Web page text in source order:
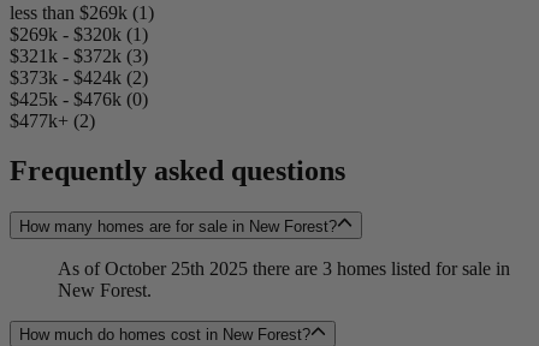
less than $269k (1)
$269k - $320k (1)
$321k - $372k (3)
$373k - $424k (2)
$425k - $476k (0)
$477k+ (2)
Frequently asked questions
How many homes are for sale in New Forest?
As of October 25th 2025 there are 3 homes listed for sale in
New Forest.
How much do homes cost in New Forest?